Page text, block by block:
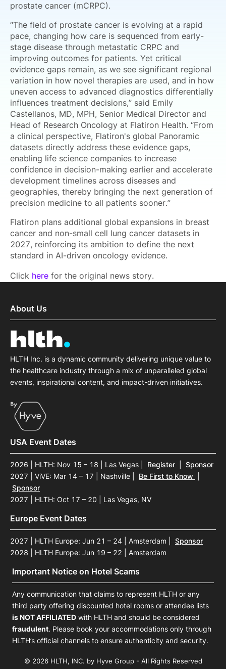
prostate cancer (mCRPC).
“The field of prostate cancer is evolving at a rapid
pace, changing how care is sequenced from early-
stage disease through metastatic CRPC and
improving outcomes for patients. Yet critical
evidence gaps remain, as we see significant regional
variation in how novel therapies are used, and in how
uneven access to advanced diagnostics differentially
influences treatment decisions,” said Emily
Castellanos, MD, MPH, Senior Medical Director and
Head of Research Oncology at Flatiron Health. “From
a clinical perspective, Flatiron's global Panoramic
datasets directly address these evidence gaps,
enabling life science companies to increase
confidence in decision-making earlier and accelerate
development timelines across diseases and
geographies, thereby bringing the next generation of
precision medicine to all patients sooner.”
Flatiron plans additional global expansions in breast
cancer and non-small cell lung cancer datasets in
2027, reinforcing its ambition to define the next
standard in AI-driven oncology evidence.
Click here for the original news story.
About Us
HLTH Inc. is a dynamic community delivering unique value to
the healthcare industry through a mix of unparalleled global
events, inspirational content, and impact-driven initiatives.
USA Event Dates
2026 | HLTH: Nov 15 – 18 | Las Vegas Register
Sponsor
2027 | ViVE: Mar 14 – 17 | Nashville
Be First to Know
Sponsor
2027 | HLTH: Oct 17 – 20 | Las Vegas, NV
Europe Event Dates
2027 | HLTH Europe: Jun 21 – 24 | Amsterdam
Sponsor
2028 | HLTH Europe: Jun 19 – 22 | Amsterdam
Important Notice on Hotel Scams
Any communication that claims to represent HLTH or any
third party offering discounted hotel rooms or attendee lists
is NOT AFFILIATED with HLTH and should be considered
fraudulent. Please book your accommodations only through
HLTH’s official channels to ensure authenticity and security.
© 2026 HLTH, INC. by Hyve Group - All Rights Reserved